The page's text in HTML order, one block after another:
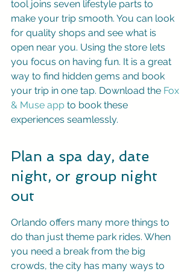
tool joins seven lifestyle parts to
make your trip smooth. You can look
for quality shops and see what is
open near you. Using the store lets
you focus on having fun. It is a great
way to find hidden gems and book
your trip in one tap. Download the Fox
& Muse app to book these
experiences seamlessly.
Plan a spa day, date
night, or group night
out
Orlando offers many more things to
do than just theme park rides. When
you need a break from the big
crowds, the city has many ways to